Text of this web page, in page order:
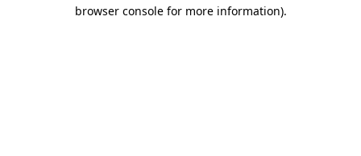
browser console for more information).